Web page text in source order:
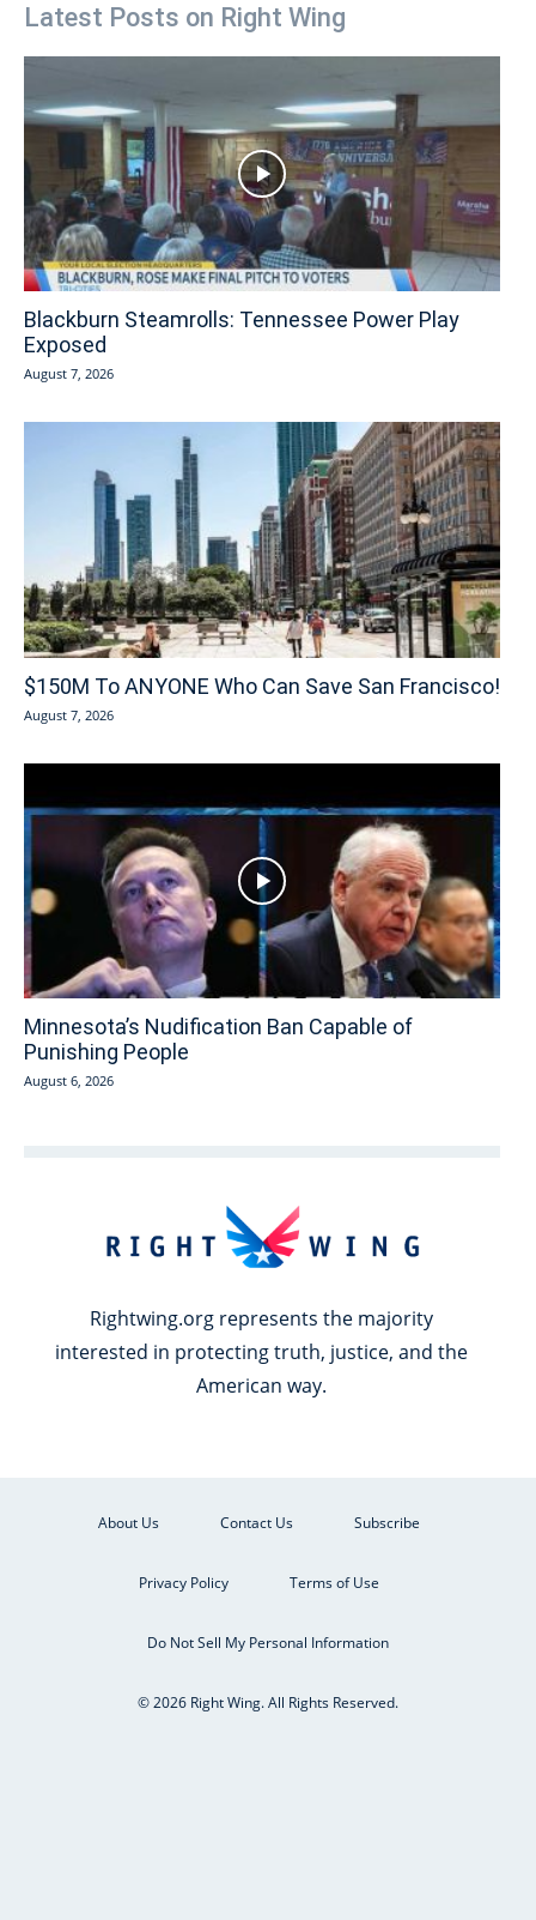
Latest Posts on Right Wing
Blackburn Steamrolls: Tennessee Power Play
Exposed
August 7, 2026
$150M To ANYONE Who Can Save San Francisco!
August 7, 2026
Minnesota’s Nudification Ban Capable of
Punishing People
August 6, 2026
Rightwing.org represents the majority
interested in protecting truth, justice, and the
American way.
About Us Contact Us Subscribe
Privacy Policy Terms of Use
Do Not Sell My Personal Information
© 2026 Right Wing. All Rights Reserved.